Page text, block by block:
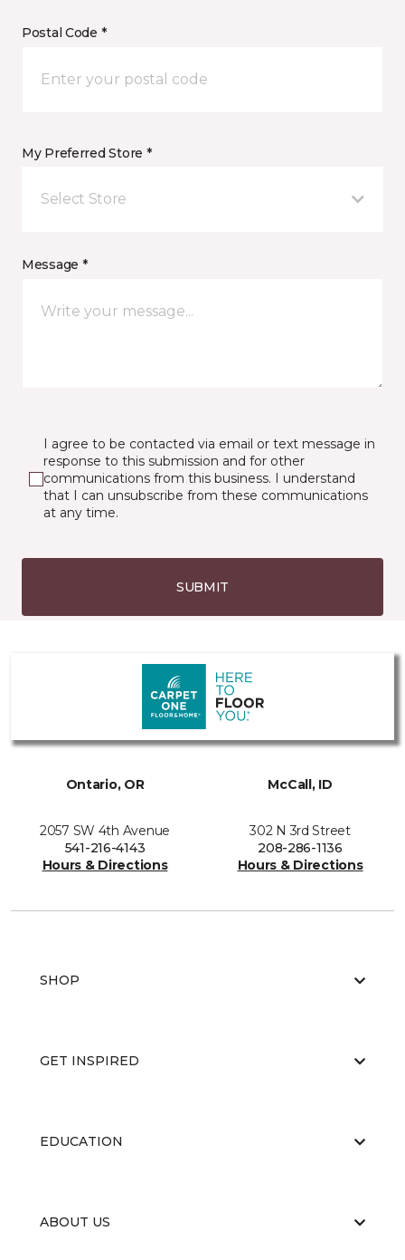
Postal Code *
My Preferred Store *
Select Store
Message *
I agree to be contacted via email or text message in
response to this submission and for other
communications from this business. I understand
that I can unsubscribe from these communications
at any time.
SUBMIT
Ontario, OR
2057 SW 4th Avenue
541-216-4143
Hours & Directions
McCall, ID
302 N 3rd Street
208-286-1136
Hours & Directions
SHOP
GET INSPIRED
EDUCATION
ABOUT US